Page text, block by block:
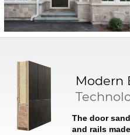
Modern
The door
and rails